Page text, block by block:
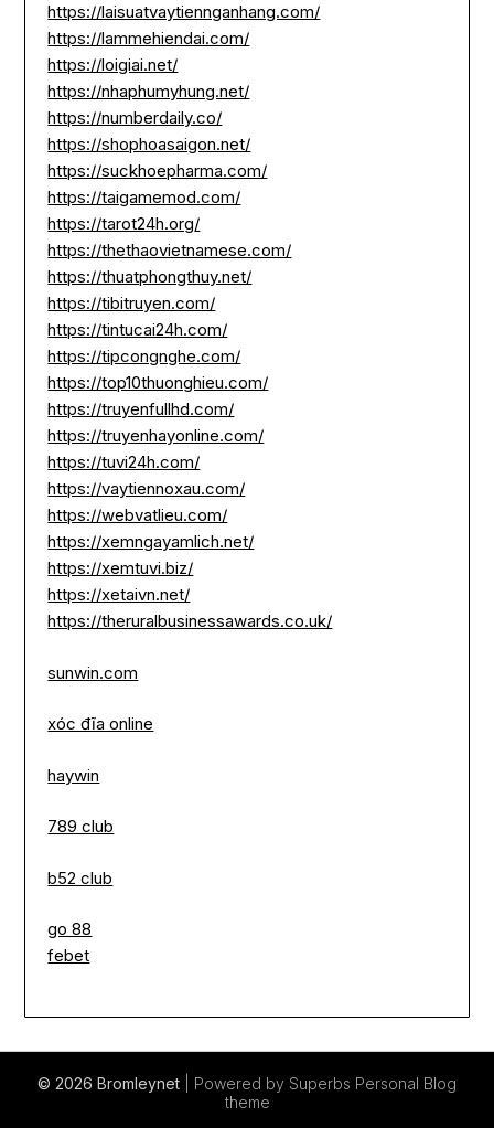
https://laisuatvaytiennganhang.com/
https://lammehiendai.com/
https://loigiai.net/
https://nhaphumyhung.net/
https://numberdaily.co/
https://shophoasaigon.net/
https://suckhoepharma.com/
https://taigamemod.com/
https://tarot24h.org/
https://thethaovietnamese.com/
https://thuatphongthuy.net/
https://tibitruyen.com/
https://tintucai24h.com/
https://tipcongnghe.com/
https://top10thuonghieu.com/
https://truyenfullhd.com/
https://truyenhayonline.com/
https://tuvi24h.com/
https://vaytiennoxau.com/
https://webvatlieu.com/
https://xemngayamlich.net/
https://xemtuvi.biz/
https://xetaivn.net/
https://theruralbusinessawards.co.uk/
sunwin.com
xóc đĩa online
haywin
789 club
b52 club
go 88
febet
© 2026 Bromleynet | Powered by Superbs Personal Blog
theme